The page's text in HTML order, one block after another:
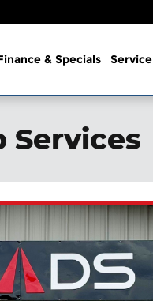
& Specials Service
Services